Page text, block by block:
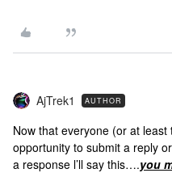
AjTrek1 AUTHOR
Now that everyone (or at
opportunity to submit a reply
a response l’ll say this….you